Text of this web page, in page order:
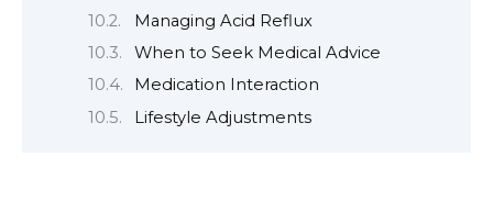
Managing Acid Reflux
When to Seek Medical Advice
Medication Interaction
Lifestyle Adjustments